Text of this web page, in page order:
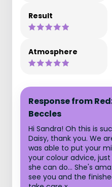
Result
Atmosphere
Response from
Beccles
Hi Sandra! Oh this is
Daisy, thank you. We
was able to put your
your colour advice,
she can do... She's
see you and the